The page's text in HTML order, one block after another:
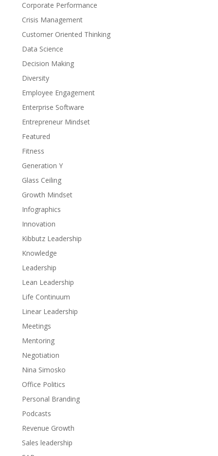
Corporate Performance
Crisis Management
Customer Oriented Thinking
Data Science
Decision Making
Diversity
Employee Engagement
Enterprise Software
Entrepreneur Mindset
Featured
Fitness
Generation Y
Glass Ceiling
Growth Mindset
Infographics
Innovation
Kibbutz Leadership
Knowledge
Leadership
Lean Leadership
Life Continuum
Linear Leadership
Meetings
Mentoring
Negotiation
Nina Simosko
Office Politics
Personal Branding
Podcasts
Revenue Growth
Sales leadership